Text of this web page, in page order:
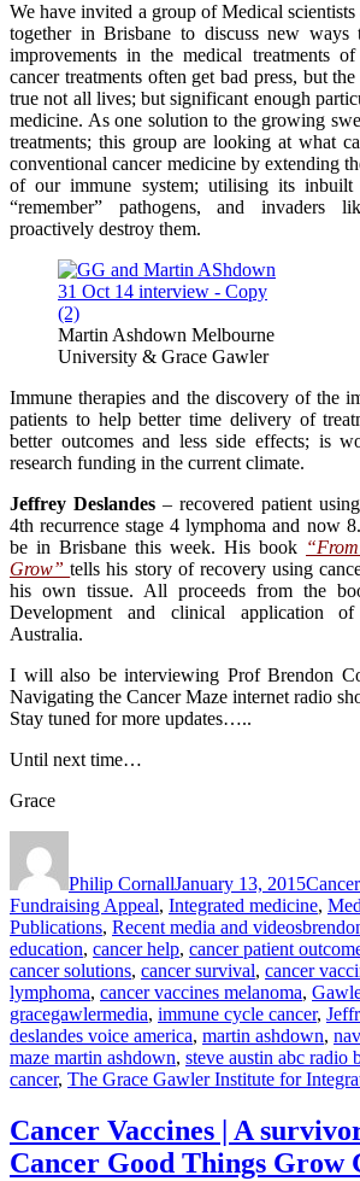
We have invited a group of Medical
together in Brisbane to discuss new
improvements in the medical treatments
cancer treatments often get bad press, but
true not all lives; but significant enough
medicine. As one solution to the growing
treatments; this group are looking at what
conventional cancer medicine by extending
of our immune system; utilising its
“remember” pathogens, and invaders
proactively destroy them.
Martin Ashdown Melbourne
University & Grace Gawler
Immune therapies and the discovery of the
patients to help better time delivery of
better outcomes and less side effects; is
research funding in the current climate.
Jeffrey Deslandes – recovered patient
4th recurrence stage 4 lymphoma and now
be in Brisbane this week. His book
Grow” tells his story of recovery using
his own tissue. All proceeds from the
Development and clinical application
Australia.
I will also be interviewing Prof Brendon
Navigating the Cancer Maze internet radio
Stay tuned for more updates…..
Until next time…
Grace
Philip CornallJanuary 13, 2015
Fundraising Appeal, Integrated medicine,
Publications, Recent media and videosTags
education, cancer help, cancer patient
cancer solutions, cancer survival, cancer
lymphoma, cancer vaccines melanoma,
gracegawlermedia, immune cycle cancer,
deslandes voice america, martin ashdown,
maze martin ashdown, steve austin abc radio
cancer, The Grace Gawler Institute for
Cancer Vaccines | A
Cancer Good Things Grow